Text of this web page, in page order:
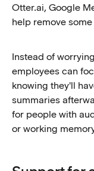
Otter.ai, Google
help remove
Instead of
employees can
knowing they'll
summaries
for people with
or working